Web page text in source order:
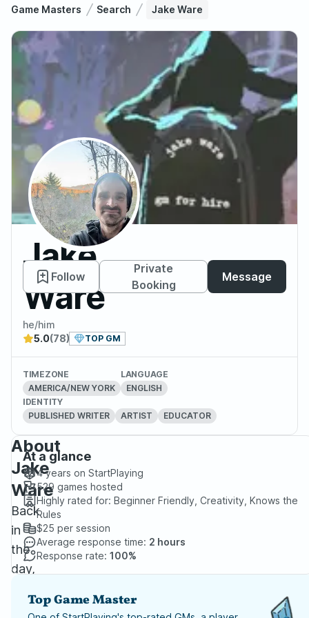
Game Masters Search Jake Ware
Jake
Ware
Follow
Private
Booking
Message
he/him
5.0(78) TOP GM
TIMEZONE
AMERICA/NEW YORK
LANGUAGE
ENGLISH
IDENTITY
PUBLISHED WRITER
ARTIST EDUCATOR
About
Jake
Ware
Back
in
the
day,
played
At a glance
4 years on StartPlaying
529 games hosted
Highly rated for: Beginner Friendly, Creativity, Knows the
Rules
$25 per session
Average response time: 2 hours
Response rate: 100%
Top Game Master